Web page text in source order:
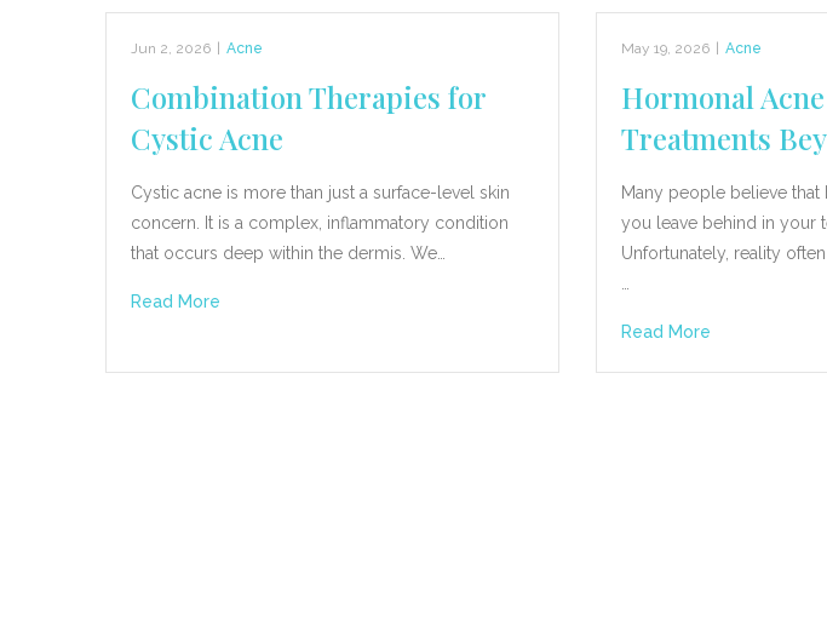
Jun 2, 2026 Acne
Combination Therapies for
Cystic Acne
Cystic acne is more than just a surface-level skin
concern. It is a complex, inflammatory condition
that occurs deep within the dermis. We…
Read More
May 19, 2026 Acne
Hormonal
Treatments
Many people believe
you leave behind in your
Unfortunately, reality
Read More